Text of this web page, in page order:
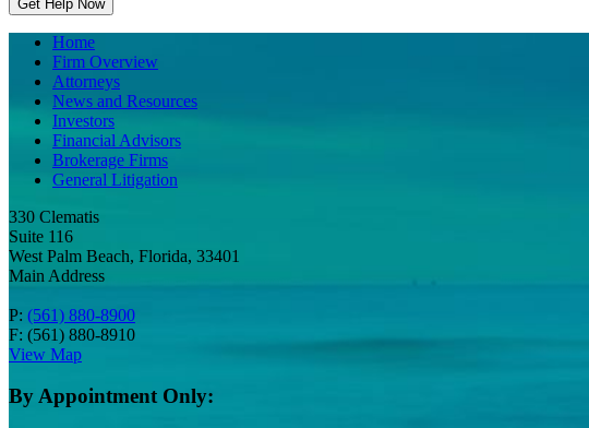
Home
Firm Overview
Attorneys
News and Resources
Investors
Financial Advisors
Brokerage Firms
General Litigation
330 Clematis
Suite 116
West Palm Beach, Florida, 33401
Main Address
P: (561) 880-8900
F: (561) 880-8910
View Map
By Appointment Only: